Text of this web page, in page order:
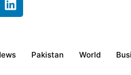
Pakistan World